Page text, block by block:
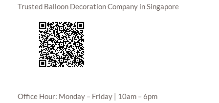
Trusted Balloon Decoration Company in Singapore
Office Hour: Monday – Friday | 10am – 6pm